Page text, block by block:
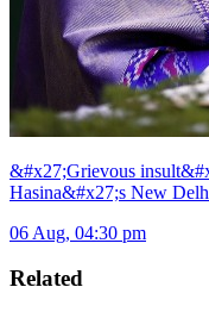
&#x27;Grievous
Hasina&#x27;s New
06 Aug, 04:30 pm
Related